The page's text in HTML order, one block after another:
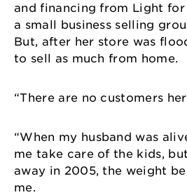
and financing from Light
a small business selling
But, after her store was
to sell as much from home.
“There are no customers
“When my husband was
me take care of the kids,
away in 2005, the weight
me.